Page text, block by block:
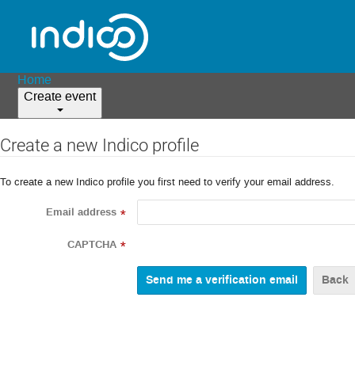
Home
Create event
Create a new Indico profile
To create a new Indico profile you first need to verify your email address.
Email address *
CAPTCHA *
Back